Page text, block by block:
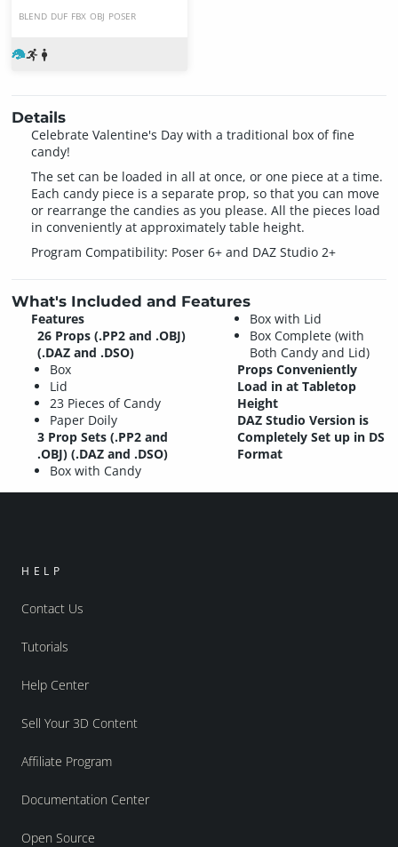
BLEND DUF FBX OBJ POSER
Details
Celebrate Valentine's Day with a traditional box of fine
candy!
The set can be loaded in all at once, or one piece at a time.
Each candy piece is a separate prop, so that you can move
or rearrange the candies as you please. All the pieces load
in conveniently at approximately table height.
Program Compatibility: Poser 6+ and DAZ Studio 2+
What's Included and Features
Features
26 Props (.PP2 and .OBJ)
(.DAZ and .DSO)
Box
Lid
23 Pieces of Candy
Paper Doily
3 Prop Sets (.PP2 and
.OBJ) (.DAZ and .DSO)
Box with Candy
Box with Lid
Box Complete (with
Both Candy and Lid)
Props Conveniently
Load in at Tabletop
Height
DAZ Studio Version is
Completely Set up in DS
Format
HELP
Contact Us
Tutorials
Help Center
Sell Your 3D Content
Affiliate Program
Documentation Center
Open Source